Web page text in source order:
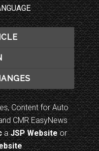
Content for Auto
CMR EasyNews
aJSP Websiteor